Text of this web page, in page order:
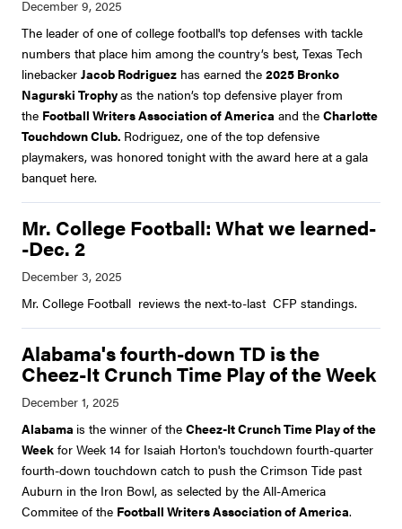
The leader of one of college football's top defenses with tackle
numbers that place him among the country’s best, Texas Tech
linebacker Jacob Rodriguez has earned the 2025 Bronko
Nagurski Trophyas the nation’s top defensive player from
the Football Writers Association of America and the Charlotte
Touchdown Club. Rodriguez, one of the top defensive
playmakers, was honored tonight with the award here at a gala
banquet here.
Mr. College Football: What we learned-
-Dec. 2
Mr. College Football reviews the next-to-last CFP standings.
Alabama's fourth-down TD is the
Cheez-It Crunch Time Play of the Week
Alabama is the winner of the Cheez-It Crunch Time Play of the
Week for Week 14 for Isaiah Horton's touchdown fourth-quarter
fourth-down touchdown catch to push the Crimson Tide past
Auburn in the Iron Bowl, as selected by the All-America
Commitee of the Football Writers Association of America.